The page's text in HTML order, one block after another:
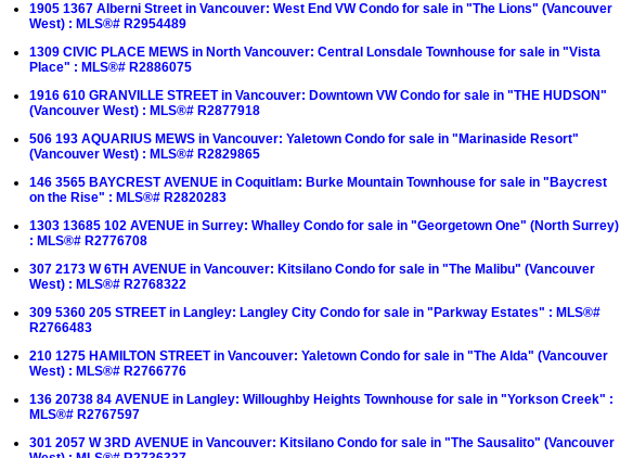
1905 1367 Alberni Street in Vancouver: West End VW Condo for sale in "The Lions" (Vancouver
West) : MLS®# R2954489
1309 CIVIC PLACE MEWS in North Vancouver: Central Lonsdale Townhouse for sale in "Vista
Place" : MLS®# R2886075
1916 610 GRANVILLE STREET in Vancouver: Downtown VW Condo for sale in "THE HUDSON"
(Vancouver West) : MLS®# R2877918
506 193 AQUARIUS MEWS in Vancouver: Yaletown Condo for sale in "Marinaside Resort"
(Vancouver West) : MLS®# R2829865
146 3565 BAYCREST AVENUE in Coquitlam: Burke Mountain Townhouse for sale in "Baycrest
on the Rise" : MLS®# R2820283
1303 13685 102 AVENUE in Surrey: Whalley Condo for sale in "Georgetown One" (North Surrey)
: MLS®# R2776708
307 2173 W 6TH AVENUE in Vancouver: Kitsilano Condo for sale in "The Malibu" (Vancouver
West) : MLS®# R2768322
309 5360 205 STREET in Langley: Langley City Condo for sale in "Parkway Estates" : MLS®#
R2766483
210 1275 HAMILTON STREET in Vancouver: Yaletown Condo for sale in "The Alda" (Vancouver
West) : MLS®# R2766776
136 20738 84 AVENUE in Langley: Willoughby Heights Townhouse for sale in "Yorkson Creek" :
MLS®# R2767597
301 2057 W 3RD AVENUE in Vancouver: Kitsilano Condo for sale in "The Sausalito" (Vancouver